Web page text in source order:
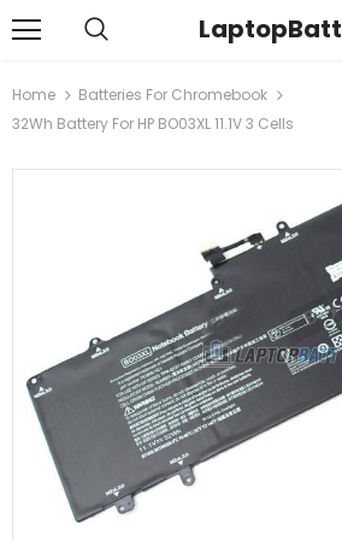
LaptopBatt
Home
Batteries For Chromebook
32Wh Battery For HP BO03XL 11.1V 3 Cells